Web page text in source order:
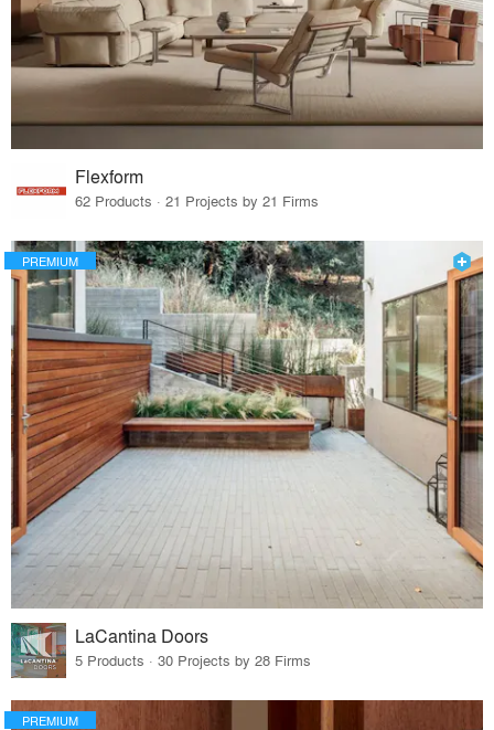
Flexform
62 Products · 21 Projects by 21 Firms
PREMIUM
LaCantina Doors
5 Products · 30 Projects by 28 Firms
PREMIUM